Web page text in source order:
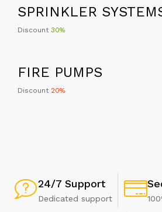
Discount 30%
FIRE PUMPS
Discount 20%
24/7 Support
Dedicated support